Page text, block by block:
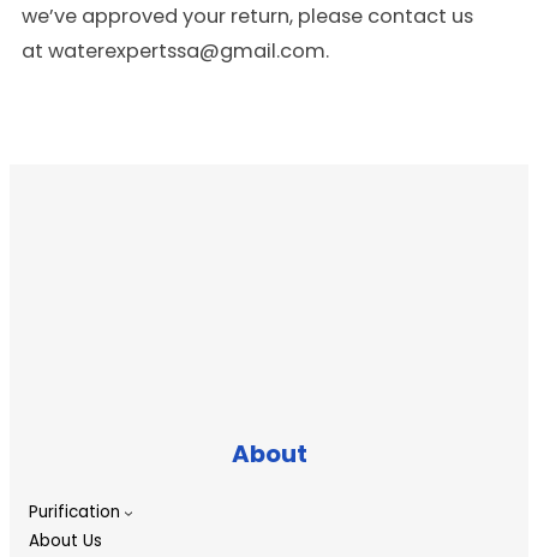
we’ve approved your return, please contact us
at waterexpertssa@gmail.com.
About
Purification
About Us